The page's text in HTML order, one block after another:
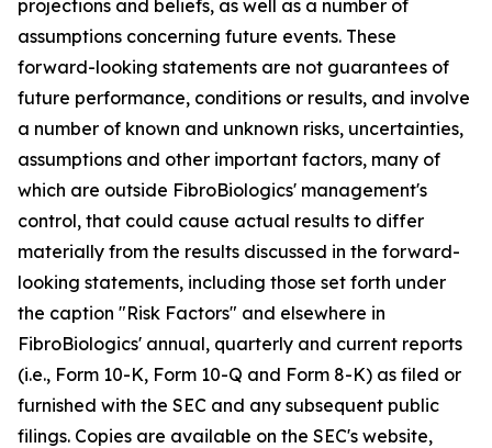
projections and beliefs, as well as a number of
assumptions concerning future events. These
forward-looking statements are not guarantees of
future performance, conditions or results, and involve
a number of known and unknown risks, uncertainties,
assumptions and other important factors, many of
which are outside FibroBiologics' management's
control, that could cause actual results to differ
materially from the results discussed in the forward-
looking statements, including those set forth under
the caption "Risk Factors" and elsewhere in
FibroBiologics' annual, quarterly and current reports
(i.e., Form 10-K, Form 10-Q and Form 8-K) as filed or
furnished with the SEC and any subsequent public
filings. Copies are available on the SEC's website,